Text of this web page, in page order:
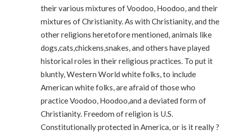
their various mixtures of Voodoo, Hoodoo, and their
mixtures of Christianity. As with Christianity, and the
other religions heretofore mentioned, animals like
dogs,cats,chickens,snakes, and others have played
historical roles in their religious practices. To put it
bluntly, Western World white folks, to include
American white folks, are afraid of those who
practice Voodoo, Hoodoo,and a deviated form of
Christianity. Freedom of religion is U.S.
Constitutionally protected in America, or is it really ?